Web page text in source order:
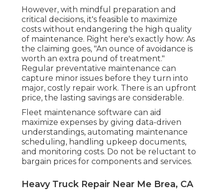
However, with mindful preparation and
critical decisions, it's feasible to maximize
costs without endangering the high quality
of maintenance. Right here's exactly how: As
the claiming goes, "An ounce of avoidance is
worth an extra pound of treatment."
Regular preventative maintenance can
capture minor issues before they turn into
major, costly repair work. There is an upfront
price, the lasting savings are considerable.
Fleet maintenance software can aid
maximize expenses by giving data-driven
understandings, automating maintenance
scheduling, handling upkeep documents,
and monitoring costs. Do not be reluctant to
bargain prices for components and services.
Heavy Truck Repair Near Me Brea, CA